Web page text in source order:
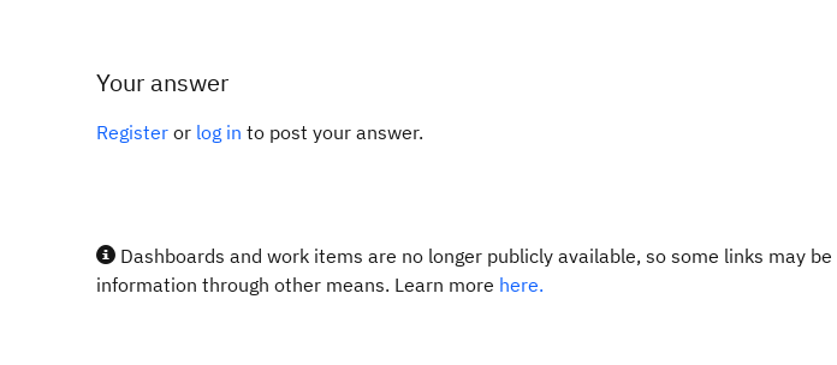
Your answer
Register or log in to post your answer.
Dashboards and work items are no longer publicly available, so some links may
information through other means. Learn more here.